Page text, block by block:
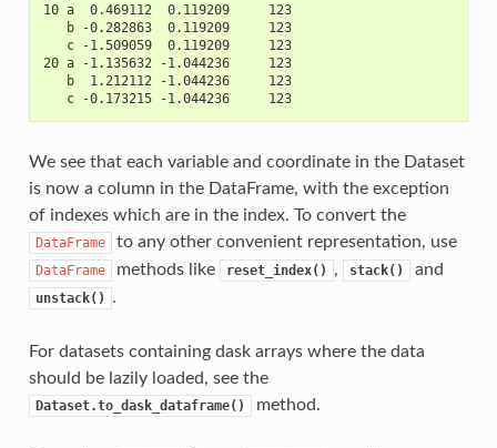
10 a  0.469112  0.119209     123
   b -0.282863  0.119209     123
   c -1.509059  0.119209     123
20 a -1.135632 -1.044236     123
   b  1.212112 -1.044236     123
   c -0.173215 -1.044236     123
We see that each variable and coordinate in the Dataset
is now a column in the DataFrame, with the exception
of indexes which are in the index. To convert the
DataFrame to any other convenient representation, use
DataFrame methods like reset_index() , stack() and
unstack() .
For datasets containing dask arrays where the data
should be lazily loaded, see the
Dataset.to_dask_dataframe() method.